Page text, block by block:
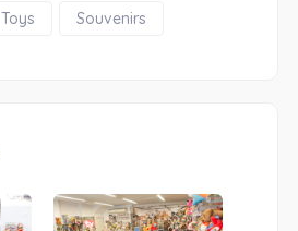
Toys Souvenirs